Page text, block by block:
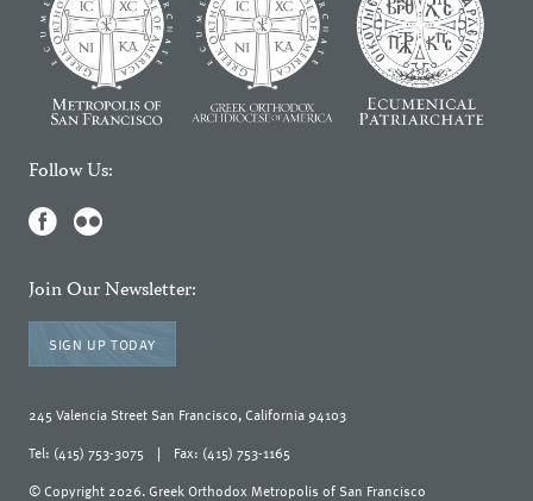
Follow Us:
Join Our Newsletter:
SIGN UP TODAY
245 Valencia Street San Francisco, California 94103
Tel: (415) 753-3075
|
Fax: (415) 753-1165
© Copyright 2026. Greek Orthodox Metropolis of San Francisco